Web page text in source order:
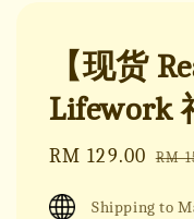
【现货
Lifework
Sale
RM 129.00 RM
Shipping to